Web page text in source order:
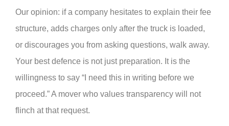
Our opinion: if a company hesitates to explain their fee
structure, adds charges only after the truck is loaded,
or discourages you from asking questions, walk away.
Your best defence is not just preparation. It is the
willingness to say “I need this in writing before we
proceed.” A mover who values transparency will not
flinch at that request.